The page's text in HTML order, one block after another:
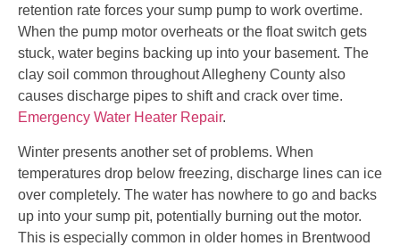
retention rate forces your sump pump to work overtime.
When the pump motor overheats or the float switch gets
stuck, water begins backing up into your basement. The
clay soil common throughout Allegheny County also
causes discharge pipes to shift and crack over time.
Emergency Water Heater Repair.
Winter presents another set of problems. When
temperatures drop below freezing, discharge lines can ice
over completely. The water has nowhere to go and backs
up into your sump pit, potentially burning out the motor.
This is especially common in older homes in Brentwood